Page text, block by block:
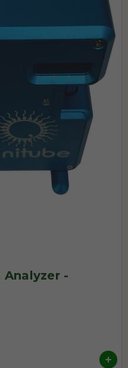
Analyzer -